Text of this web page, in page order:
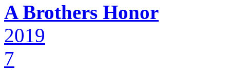
A Brothers Honor
2019
7